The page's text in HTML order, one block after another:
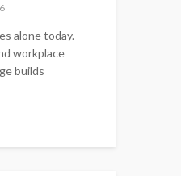
alone today.
workplace
builds